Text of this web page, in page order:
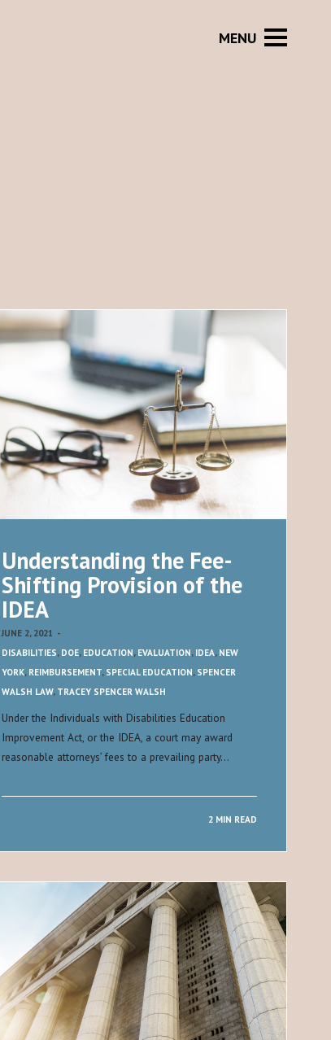
Understanding the Fee-
Shifting Provision of the
IDEA
JUNE 2, 2021 -
DISABILITIES, DOE, EDUCATION, EVALUATION, IDEA, NEW
YORK, REIMBURSEMENT, SPECIAL EDUCATION, SPENCER
WALSH LAW, TRACEY SPENCER WALSH
Under the Individuals with Disabilities Education
Improvement Act, or the IDEA, a court may award
reasonable attorneys’ fees to a prevailing party…
2 MIN READ